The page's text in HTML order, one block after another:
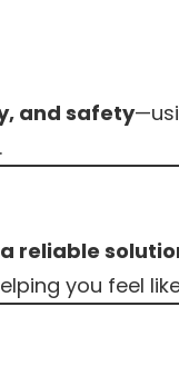
and safety
reliable
you feel